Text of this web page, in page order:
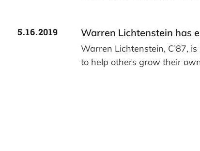
5.16.2019 Warren Lichtenstein has
Warren Lichtenstein, C’87,
to help others grow their